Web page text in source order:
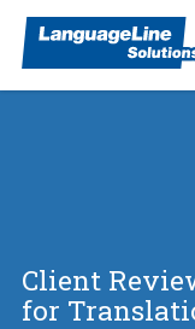
Client
for